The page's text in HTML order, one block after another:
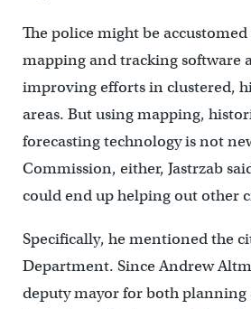
The police might be
mapping and tracking software
improving efforts in clustered,
areas. But using mapping,
forecasting technology is not
Commission, either, Jastrzab
could end up helping out other
Specifically, he mentioned the
Department. Since Andrew
deputy mayor for both planning